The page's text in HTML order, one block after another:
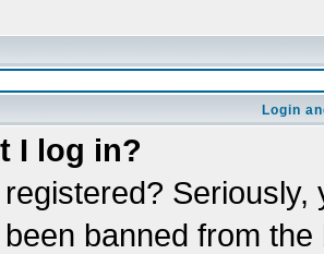
Login
I log in?
banned from